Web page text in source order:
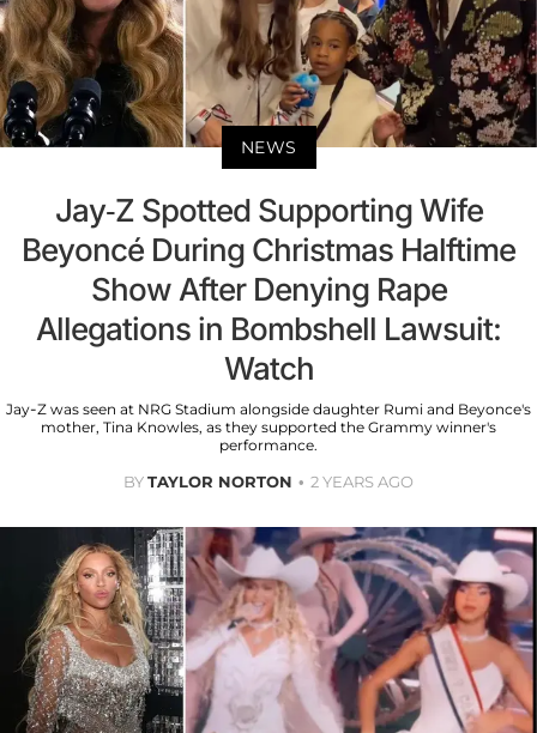
NEWS
Jay-Z Spotted Supporting Wife
Beyoncé During Christmas Halftime
Show After Denying Rape
Allegations in Bombshell Lawsuit:
Watch
Jay-Z was seen at NRG Stadium alongside daughter Rumi and Beyonce's
mother, Tina Knowles, as they supported the Grammy winner's
performance.
BYTAYLOR NORTON 2 YEARS AGO